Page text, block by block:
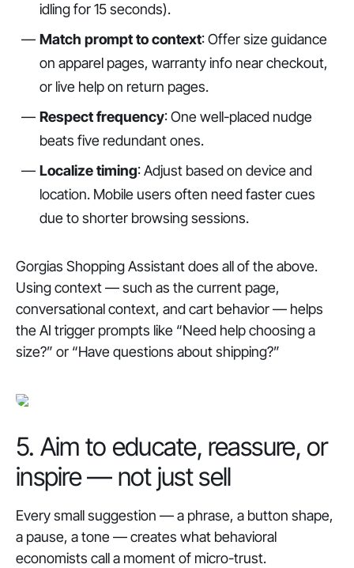
idling for 15 seconds).
Match prompt to context: Offer size guidance
on apparel pages, warranty info near checkout,
or live help on return pages.
Respect frequency: One well-placed nudge
beats five redundant ones.
Localize timing: Adjust based on device and
location. Mobile users often need faster cues
due to shorter browsing sessions.
Gorgias Shopping Assistant does all of the above.
Using context — such as the current page,
conversational context, and cart behavior — helps
the AI trigger prompts like “Need help choosing a
size?” or “Have questions about shipping?”
5. Aim to educate, reassure, or
inspire — not just sell
Every small suggestion — a phrase, a button shape,
a pause, a tone — creates what behavioral
economists call a moment of micro-trust.